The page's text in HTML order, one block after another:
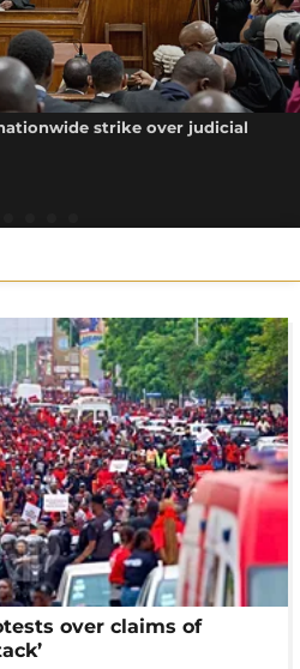
strike over judicial
over claims of